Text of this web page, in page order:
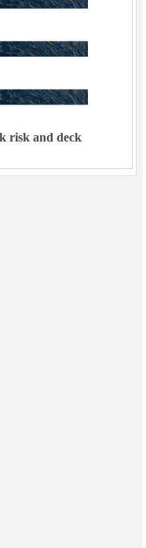
risk and deck